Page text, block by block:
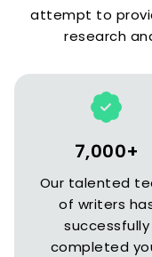
attempt to
research
7,000+
Our talented
of writers
successfully
completed